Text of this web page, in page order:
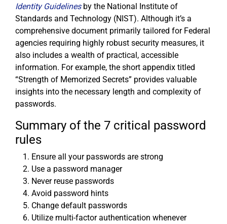
Identity Guidelinesby the National Institute of
Standards and Technology (NIST). Although it’s a
comprehensive document primarily tailored for Federal
agencies requiring highly robust security measures, it
also includes a wealth of practical, accessible
information. For example, the short appendix titled
“Strength of Memorized Secrets” provides valuable
insights into the necessary length and complexity of
passwords.
Summary of the 7 critical password
rules
Ensure all your passwords are strong
Use a password manager
Never reuse passwords
Avoid password hints
Change default passwords
Utilize multi-factor authentication whenever